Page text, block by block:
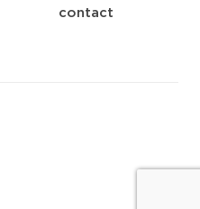
contact